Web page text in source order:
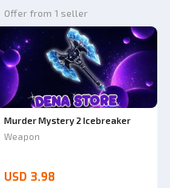
Offer from 1 seller
Murder Mystery 2 Icebreaker
Weapon
USD 3.98